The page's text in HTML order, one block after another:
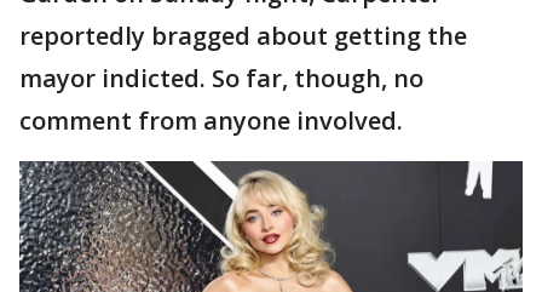
reportedly bragged about getting the
mayor indicted. So far, though, no
comment from anyone involved.